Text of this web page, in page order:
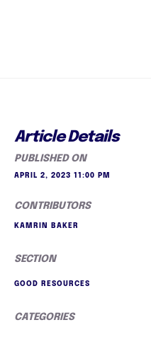
Article Details
PUBLISHED ON
APRIL 2, 2023 11:00 PM
CONTRIBUTORS
KAMRIN BAKER
SECTION
GOOD RESOURCES
CATEGORIES